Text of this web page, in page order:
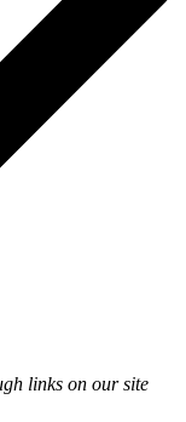
links on our site